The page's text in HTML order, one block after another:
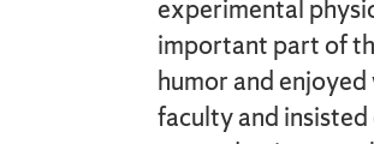
experimental
important part of
humor and
faculty and